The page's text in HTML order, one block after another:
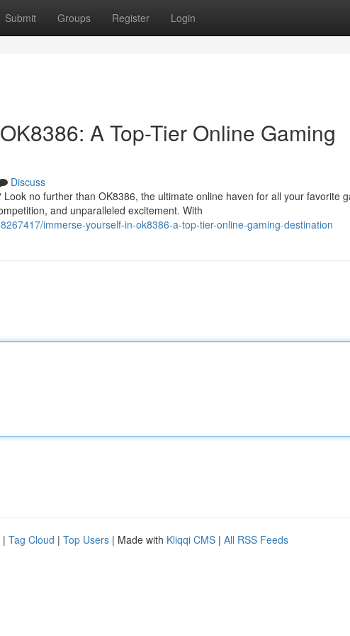
Submit Groups Register Login
A Top-Tier Online Gaming
Discuss
no further than OK8386, the ultimate online haven for all your favorite
and unparalleled excitement. With
immerse-yourself-in-ok8386-a-top-tier-online-gaming-destination
| Tag Cloud | Top Users | Made with Kliqqi CMS | All RSS Feeds